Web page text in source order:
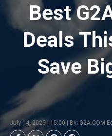
Best
Deals
Save
July 14, 2025 | 15:00 | By: G2A.COM